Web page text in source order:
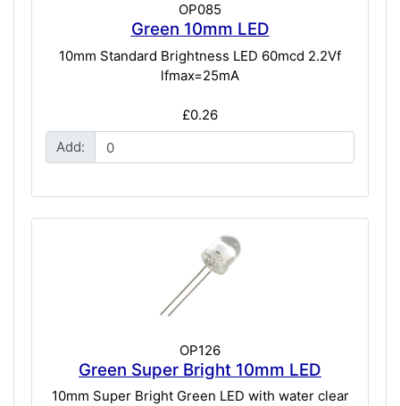
OP085
Green 10mm LED
10mm Standard Brightness LED 60mcd 2.2Vf
lfmax=25mA
£0.26
Add:
OP126
Green Super Bright 10mm LED
10mm Super Bright Green LED with water clear